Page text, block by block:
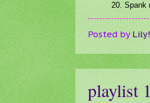
20. Spank
Posted by Lily!
playlist